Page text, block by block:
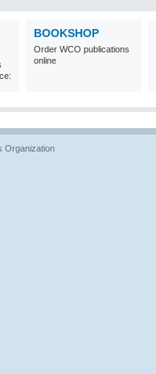
BOOKSHOP
Order WCO publications
online
Organization